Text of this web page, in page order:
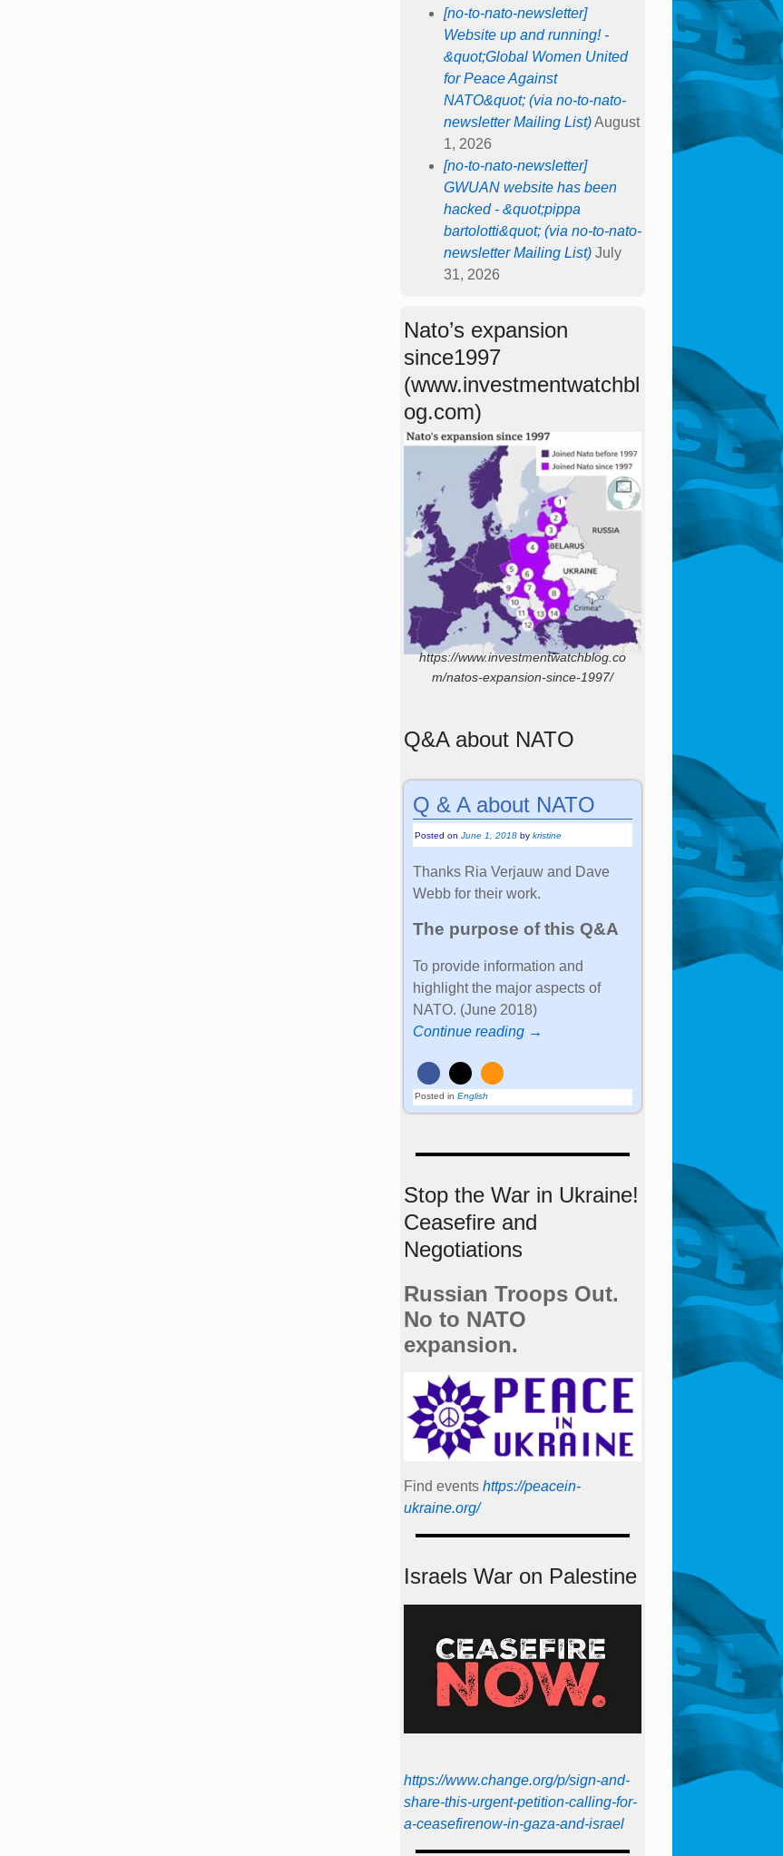
[no-to-nato-newsletter]
Website up and running! -
&quot;Global Women United
for Peace Against
NATO&quot; (via no-to-nato-
newsletter Mailing List) August
1, 2026
[no-to-nato-newsletter]
GWUAN website has been
hacked - &quot;pippa
bartolotti&quot; (via no-to-nato-
newsletter Mailing List) July
31, 2026
Nato’s expansion
since1997
(www.investmentwatchbl
og.com)
https://www.investmentwatchblog.co
m/natos-expansion-since-1997/
Q&A about NATO
Q & A about NATO
Posted onJune 1, 2018 bykristine
Thanks Ria Verjauw and Dave
Webb for their work.
The purpose of this Q&A
To provide information and
highlight the major aspects of
NATO. (June 2018)
Continue reading →
Posted in English
Stop the War in Ukraine!
Ceasefire and
Negotiations
Russian Troops Out.
No to NATO
expansion.
Find events https://peace­in­
ukraine.org/
Israels War on Palestine
https://www.change.org/p/sign-and-
share-this-urgent-petition-calling-for-
a-ceasefirenow-in-gaza-and-israel